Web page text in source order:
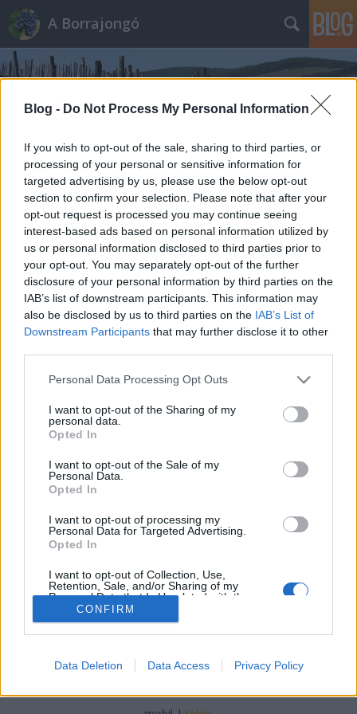
Blog - Do Not Process My Personal Information
If you wish to opt-out of the sale, sharing to third parties, or
processing of your personal or sensitive information for
targeted advertising by us, please use the below opt-out
section to confirm your selection. Please note that after your
opt-out request is processed you may continue seeing
interest-based ads based on personal information utilized by
us or personal information disclosed to third parties prior to
your opt-out. You may separately opt-out of the further
disclosure of your personal information by third parties on the
IAB’s list of downstream participants. This information may
also be disclosed by us to third parties on the IAB’s List of
Downstream Participants that may further disclose it to other
Please note that this website/app uses one or more Google
not limited to your visit or usage behaviour. You may click to
grant or deny consent to Google and its third-party tags to
use your data for below specified purposes in below Google
consent section.
Personal Data Processing Opt Outs
I want to opt-out of the Sharing of my
personal data.
Opted In
I want to opt-out of the Sale of my
Personal Data.
Opted In
I want to opt-out of processing my
Personal Data for Targeted Advertising.
Opted In
I want to opt-out of Collection, Use,
Retention, Sale, and/or Sharing of my
Personal Data that Is Unrelated with the
Purposes for which it was collected.
Opted Out
related to advertising like cookies on web or
CONFIRM
Data Deletion Data Access Privacy Policy
A Borrajongó
Címkék»raul_calvo
Spanyol egyveleg - 2025 ősz
furmintfan•2025. december 03.
egy kisebb válogatás ősszel Barcelonában tett
kiruccanás során kóstolt spanyol borokból. ...
SÜTI BEÁLLÍTÁSOK MÓDOSÍTÁSA